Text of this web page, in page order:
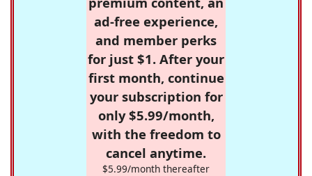
ad-free experience,
and member perks
for just $1. After your
first month, continue
your subscription for
only $5.99/month,
with the freedom to
cancel anytime.
$5.99/month thereafter